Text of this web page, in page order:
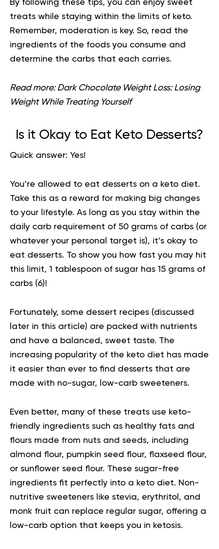
By following these tips, you can enjoy sweet
treats while staying within the limits of keto.
Remember, moderation is key. So, read the
ingredients of the foods you consume and
determine the carbs that each carries.
Read more: Dark Chocolate Weight Loss: Losing
Weight While Treating Yourself
Is it Okay to Eat Keto Desserts?
Quick answer: Yes!
You’re allowed to eat desserts on a keto diet.
Take this as a reward for making big changes
to your lifestyle. As long as you stay within the
daily carb requirement of 50 grams of carbs (or
whatever your personal target is), it’s okay to
eat desserts. To show you how fast you may hit
this limit, 1 tablespoon of sugar has 15 grams of
carbs (6)!
Fortunately, some dessert recipes (discussed
later in this article) are packed with nutrients
and have a balanced, sweet taste. The
increasing popularity of the keto diet has made
it easier than ever to find desserts that are
made with no-sugar, low-carb sweeteners.
Even better, many of these treats use keto-
friendly ingredients such as healthy fats and
flours made from nuts and seeds, including
almond flour, pumpkin seed flour, flaxseed flour,
or sunflower seed flour. These sugar-free
ingredients fit perfectly into a keto diet. Non-
nutritive sweeteners like stevia, erythritol, and
monk fruit can replace regular sugar, offering a
low-carb option that keeps you in ketosis.